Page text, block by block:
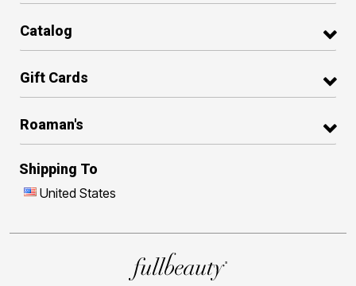
Catalog
Gift Cards
Roaman's
Shipping To
United States